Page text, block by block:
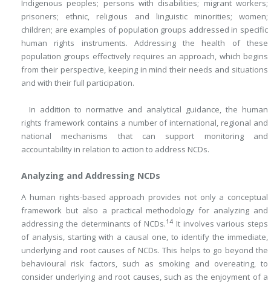
Indigenous peoples; persons with disabilities; migrant workers;
prisoners; ethnic, religious and linguistic minorities; women;
children; are examples of population groups addressed in specific
human rights instruments. Addressing the health of these
population groups effectively requires an approach, which begins
from their perspective, keeping in mind their needs and situations
and with their full participation.
In addition to normative and analytical guidance, the human
rights framework contains a number of international, regional and
national mechanisms that can support monitoring and
accountability in relation to action to address NCDs.
Analyzing and Addressing NCDs
A human rights-based approach provides not only a conceptual
framework but also a practical methodology for analyzing and
addressing the determinants of NCDs.14 It involves various steps
of analysis, starting with a causal one, to identify the immediate,
underlying and root causes of NCDs. This helps to go beyond the
behavioural risk factors, such as smoking and overeating, to
consider underlying and root causes, such as the enjoyment of a